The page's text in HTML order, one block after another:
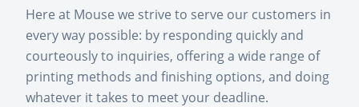
Here at Mouse we strive to serve our customers in
every way possible: by responding quickly and
courteously to inquiries, offering a wide range of
printing methods and finishing options, and doing
whatever it takes to meet your deadline.